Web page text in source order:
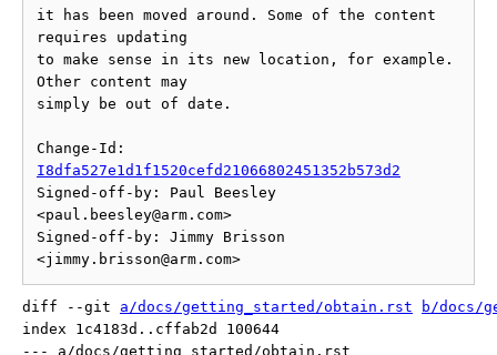
it has been moved around. Some of the content
requires updating
to make sense in its new location, for example.
Other content may
simply be out of date.
I8dfa527e1d1f1520cefd21066802451352b573d2
Signed-off-by: Paul Beesley
<paul.beesley@arm.com>
Signed-off-by: Jimmy Brisson
diff --git a/docs/getting_started/obtain.rst
b/docs/
index 1c4183d..cffab2d 100644
--- a/docs/getting_started/obtain.rst